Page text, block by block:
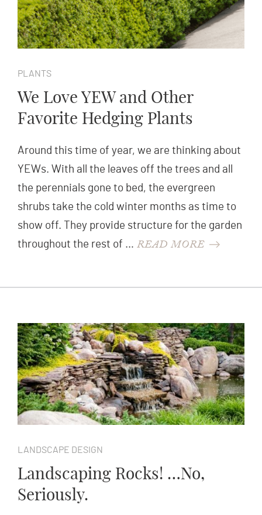
PLANTS
We Love YEW and Other
Favorite Hedging Plants
Around this time of year, we are thinking about
YEWs. With all the leaves off the trees and all
the perennials gone to bed, the evergreen
shrubs take the cold winter months as time to
show off. They provide structure for the garden
throughout the rest of … READ MORE
LANDSCAPE DESIGN
Landscaping Rocks! …No,
Seriously.